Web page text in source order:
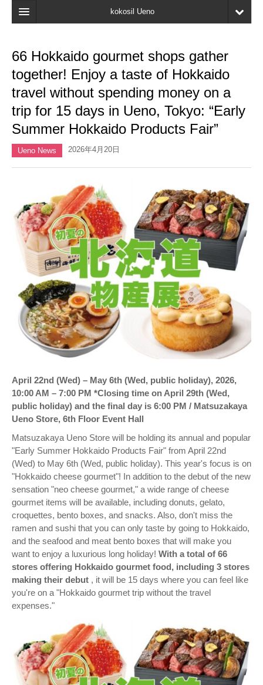
kokosil Ueno
Map
Latest Information
Reviews
My page
Bookmark
66 Hokkaido gourmet shops gather
together! Enjoy a taste of Hokkaido
travel without spending money on a
trip for 15 days in Ueno, Tokyo: “Early
Summer Hokkaido Products Fair”
Ueno News 2026年4月20日
April 22nd (Wed) – May 6th (Wed, public holiday), 2026,
10:00 AM – 7:00 PM *Closing time on April 29th (Wed,
public holiday) and the final day is 6:00 PM / Matsuzakaya
Ueno Store, 6th Floor Event Hall
Matsuzakaya Ueno Store will be holding its annual and popular
"Early Summer Hokkaido Products Fair" from April 22nd
(Wed) to May 6th (Wed, public holiday). This year's focus is on
"Hokkaido cheese gourmet"! In addition to the debut of the new
sensation "neo cheese gourmet," a wide range of cheese
gourmet items will be available, including donuts, gelato,
croquettes, bento boxes, and snacks. Also, don't miss the
ramen and sushi that you can only taste by going to Hokkaido,
and the seafood and meat bento boxes that will make you
want to enjoy a luxurious long holiday! With a total of 66
stores offering Hokkaido gourmet food, including 3 stores
making their debut , it will be 15 days where you can feel like
you're on a "Hokkaido gourmet trip without the travel
expenses."